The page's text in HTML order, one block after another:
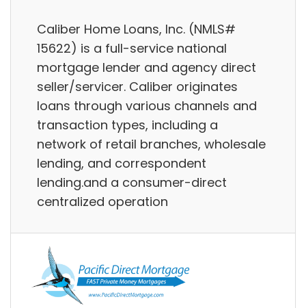
Caliber Home Loans, Inc. (NMLS#
15622) is a full-service national
mortgage lender and agency direct
seller/servicer. Caliber originates
loans through various channels and
transaction types, including a
network of retail branches, wholesale
lending, and correspondent
lending.and a consumer-direct
centralized operation